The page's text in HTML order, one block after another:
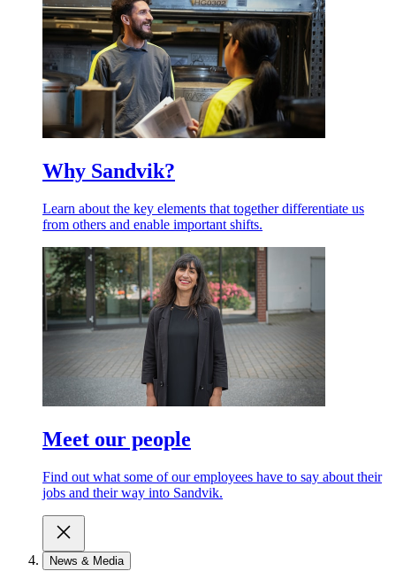
Why Sandvik?
Learn about the key elements that together differentiate us
from others and enable important shifts.
Meet our people
Find out what some of our employees have to say about their
jobs and their way into Sandvik.
News & Media